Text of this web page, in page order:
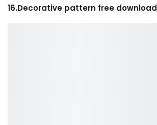
16.Decorative pattern free download